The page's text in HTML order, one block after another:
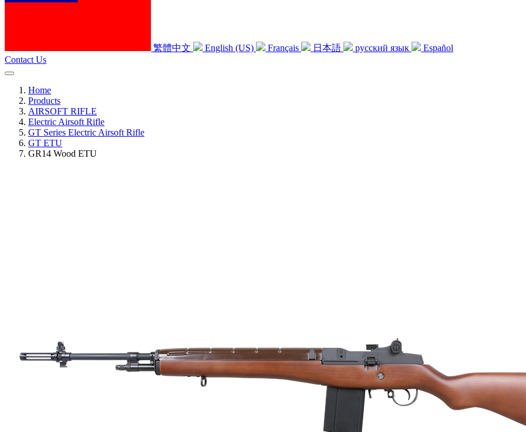
繁體中文 English (US) Français 日本語 русский язык
Español
Contact Us
Home
Products
AIRSOFT RIFLE
Electric Airsoft Rifle
GT Series Electric Airsoft Rifle
GT ETU
GR14 Wood ETU